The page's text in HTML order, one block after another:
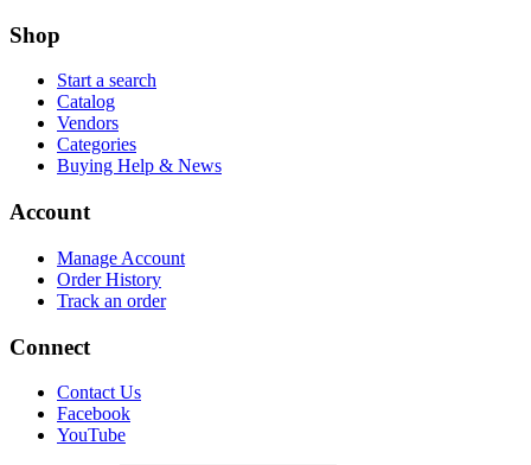
Shop
Start a search
Catalog
Vendors
Categories
Buying Help & News
Account
Manage Account
Order History
Track an order
Connect
Contact Us
Facebook
YouTube